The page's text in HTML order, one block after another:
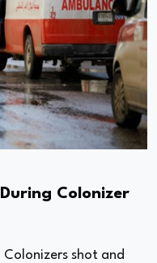
Colonizer
shot and